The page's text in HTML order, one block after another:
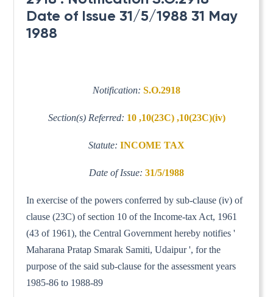
Date of Issue 31/5/1988 31 May
1988
Notification: S.O.2918
Section(s) Referred: 10 ,10(23C) ,10(23C)(iv)
Statute: INCOME TAX
Date of Issue: 31/5/1988
In exercise of the powers conferred by sub-clause (iv) of
clause (23C) of section 10 of the Income-tax Act, 1961
(43 of 1961), the Central Government hereby notifies '
Maharana Pratap Smarak Samiti, Udaipur ', for the
purpose of the said sub-clause for the assessment years
1985-86 to 1988-89